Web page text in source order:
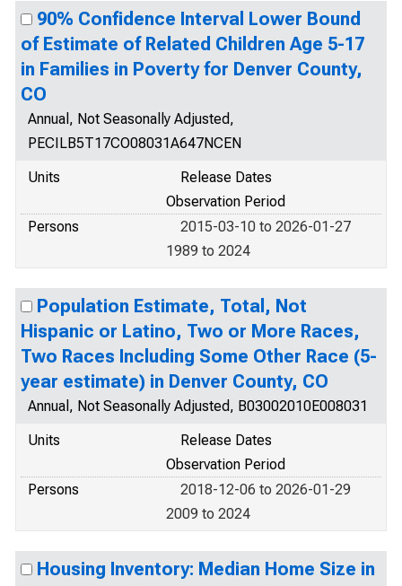
90% Confidence Interval Lower Bound
of Estimate of Related Children Age 5-17
in Families in Poverty for Denver County,
CO
Annual, Not Seasonally Adjusted,
PECILB5T17CO08031A647NCEN
Units
Release Dates
Observation Period
Persons
2015-03-10 to 2026-01-27
1989 to 2024
Population Estimate, Total, Not
Hispanic or Latino, Two or More Races,
Two Races Including Some Other Race (5-
year estimate) in Denver County, CO
Annual, Not Seasonally Adjusted, B03002010E008031
Units
Release Dates
Observation Period
Persons
2018-12-06 to 2026-01-29
2009 to 2024
Housing Inventory: Median Home Size in